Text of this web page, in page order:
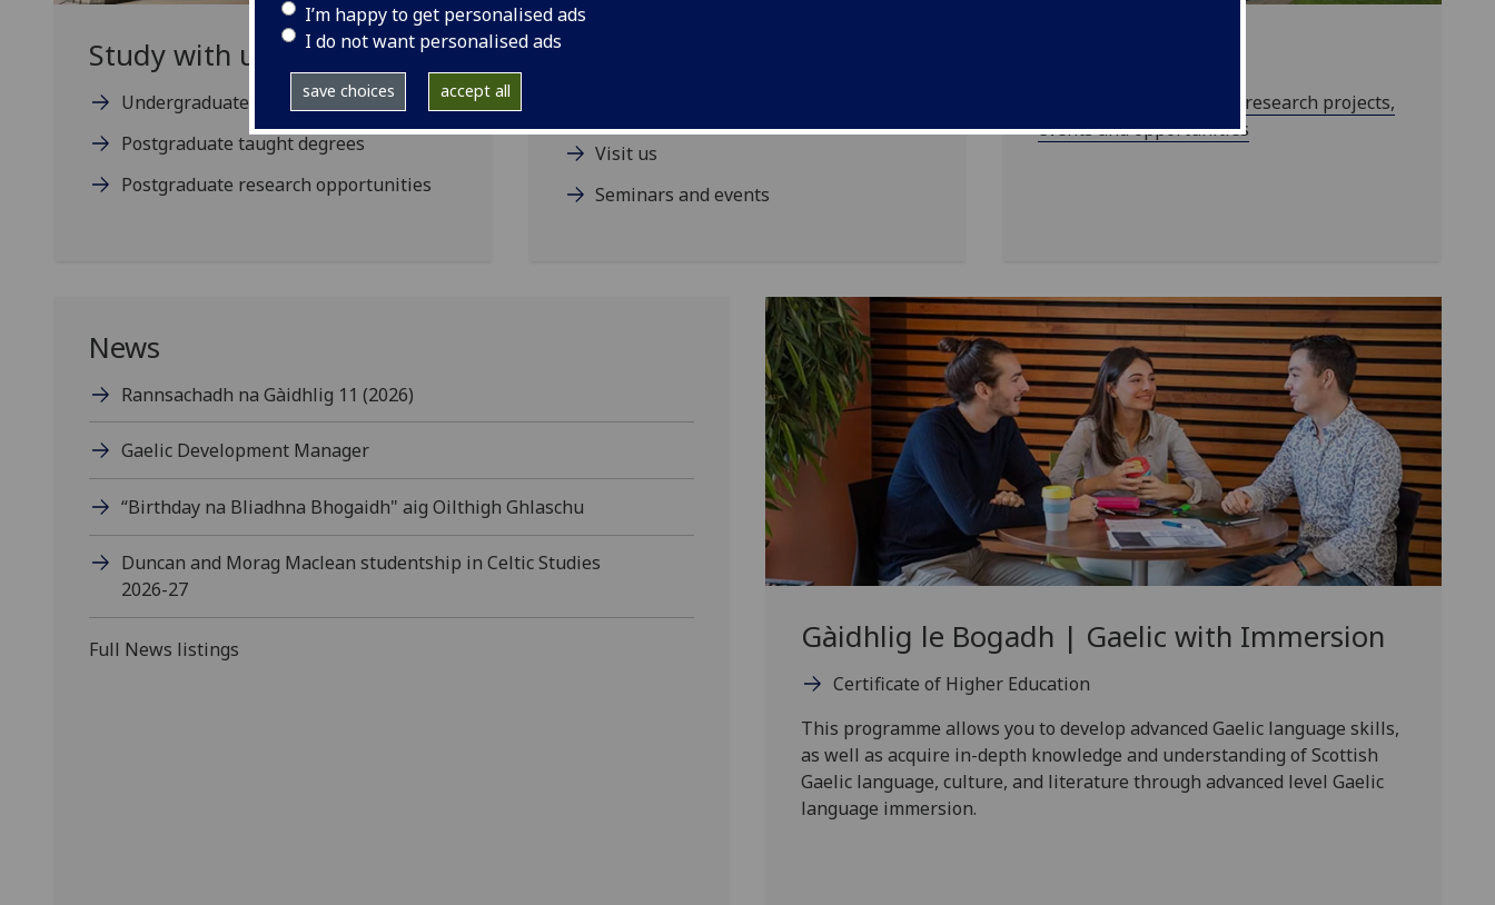
I’m happy to get personalised ads
I do not want personalised ads
save choices accept all
Study with us
Undergraduate degree programmes
Postgraduate taught degrees
Postgraduate research opportunities
Visit us
Seminars and events
Find out more about our research projects,
events and opportunities
News
Rannsachadh na Gàidhlig 11 (2026)
Gaelic Development Manager
“Birthday na Bliadhna Bhogaidh" aig Oilthigh Ghlaschu
Duncan and Morag Maclean studentship in Celtic Studies
2026-27
Full News listings Gàidhlig le Bogadh | Gaelic with Immersion
Certificate of Higher Education
This programme allows you to develop advanced Gaelic language skills,
as well as acquire in-depth knowledge and understanding of Scottish
Gaelic language, culture, and literature through advanced level Gaelic
language immersion.